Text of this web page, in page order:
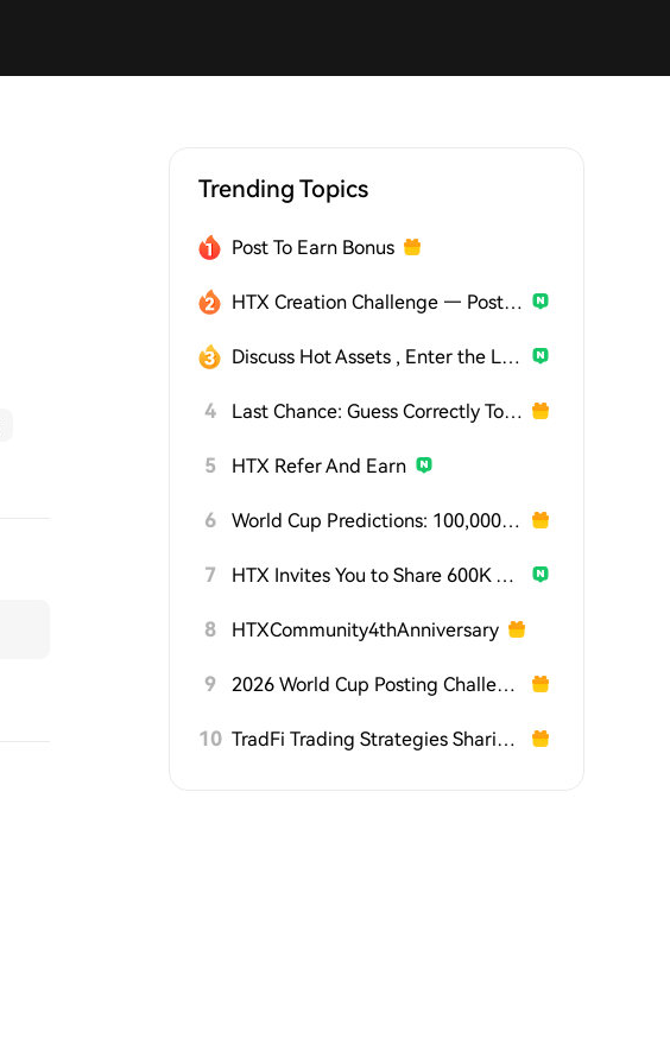
Trending Topics
Post To Earn Bonus
HTX Creation Challenge — Post and Win 1,500U
Discuss Hot Assets , Enter the Lucky Draw
4 Last Chance: Guess Correctly Today and Win More
5 HTX Refer And Earn
6 World Cup Predictions: 100,000 USDT Daily
7 HTX Invites You to Share 600K USDT in Gift Packs
8 HTXCommunity4thAnniversary
9 2026 World Cup Posting Challenge on HTX Square
10 TradFi Trading Strategies Sharing Challenge